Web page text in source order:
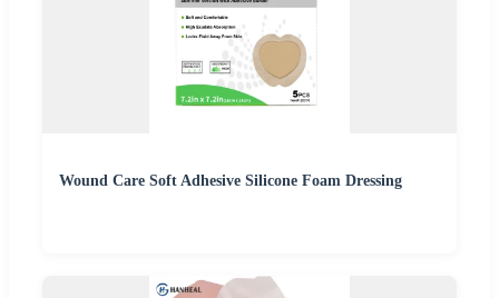
Wound Care Soft Adhesive Silicone Foam Dressing